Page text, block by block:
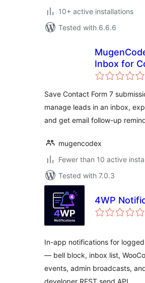
10+ active installations
Tested with 6.6.6
Inbox for
Form 7
Save Contact Form 7
manage leads in an inbox,
and get email follow-up
mugencodex
Fewer than 10 active
Tested with 7.0.3
4WP
In-app notifications for
— bell block, inbox list,
events, admin broadcasts,
developer REST send API.